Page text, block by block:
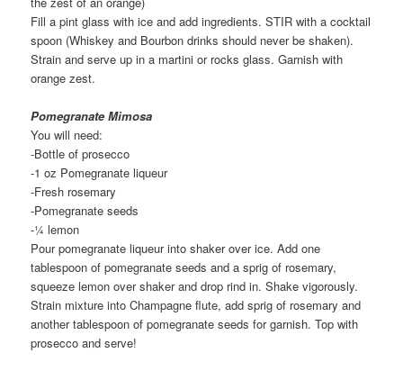
Fill a pint glass with ice and add ingredients. STIR with a cocktail
spoon (Whiskey and Bourbon drinks should never be shaken).
Strain and serve up in a martini or rocks glass. Garnish with
orange zest.
Pomegranate Mimosa
You will need:
-Bottle of prosecco
-1 oz Pomegranate liqueur
-Fresh rosemary
-Pomegranate seeds
-¼ lemon
Pour pomegranate liqueur into shaker over ice. Add one
tablespoon of pomegranate seeds and a sprig of rosemary,
squeeze lemon over shaker and drop rind in. Shake vigorously.
Strain mixture into Champagne flute, add sprig of rosemary and
another tablespoon of pomegranate seeds for garnish. Top with
prosecco and serve!